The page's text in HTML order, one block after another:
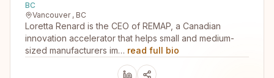
BC
Vancouver , BC
Loretta Renard is the CEO of REMAP, a Canadian
innovation accelerator that helps small and medium-
sized manufacturers im… read full bio